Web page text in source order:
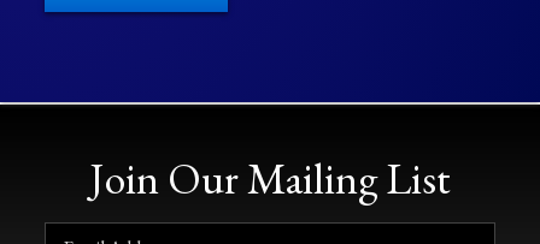
Join Our Mailing List